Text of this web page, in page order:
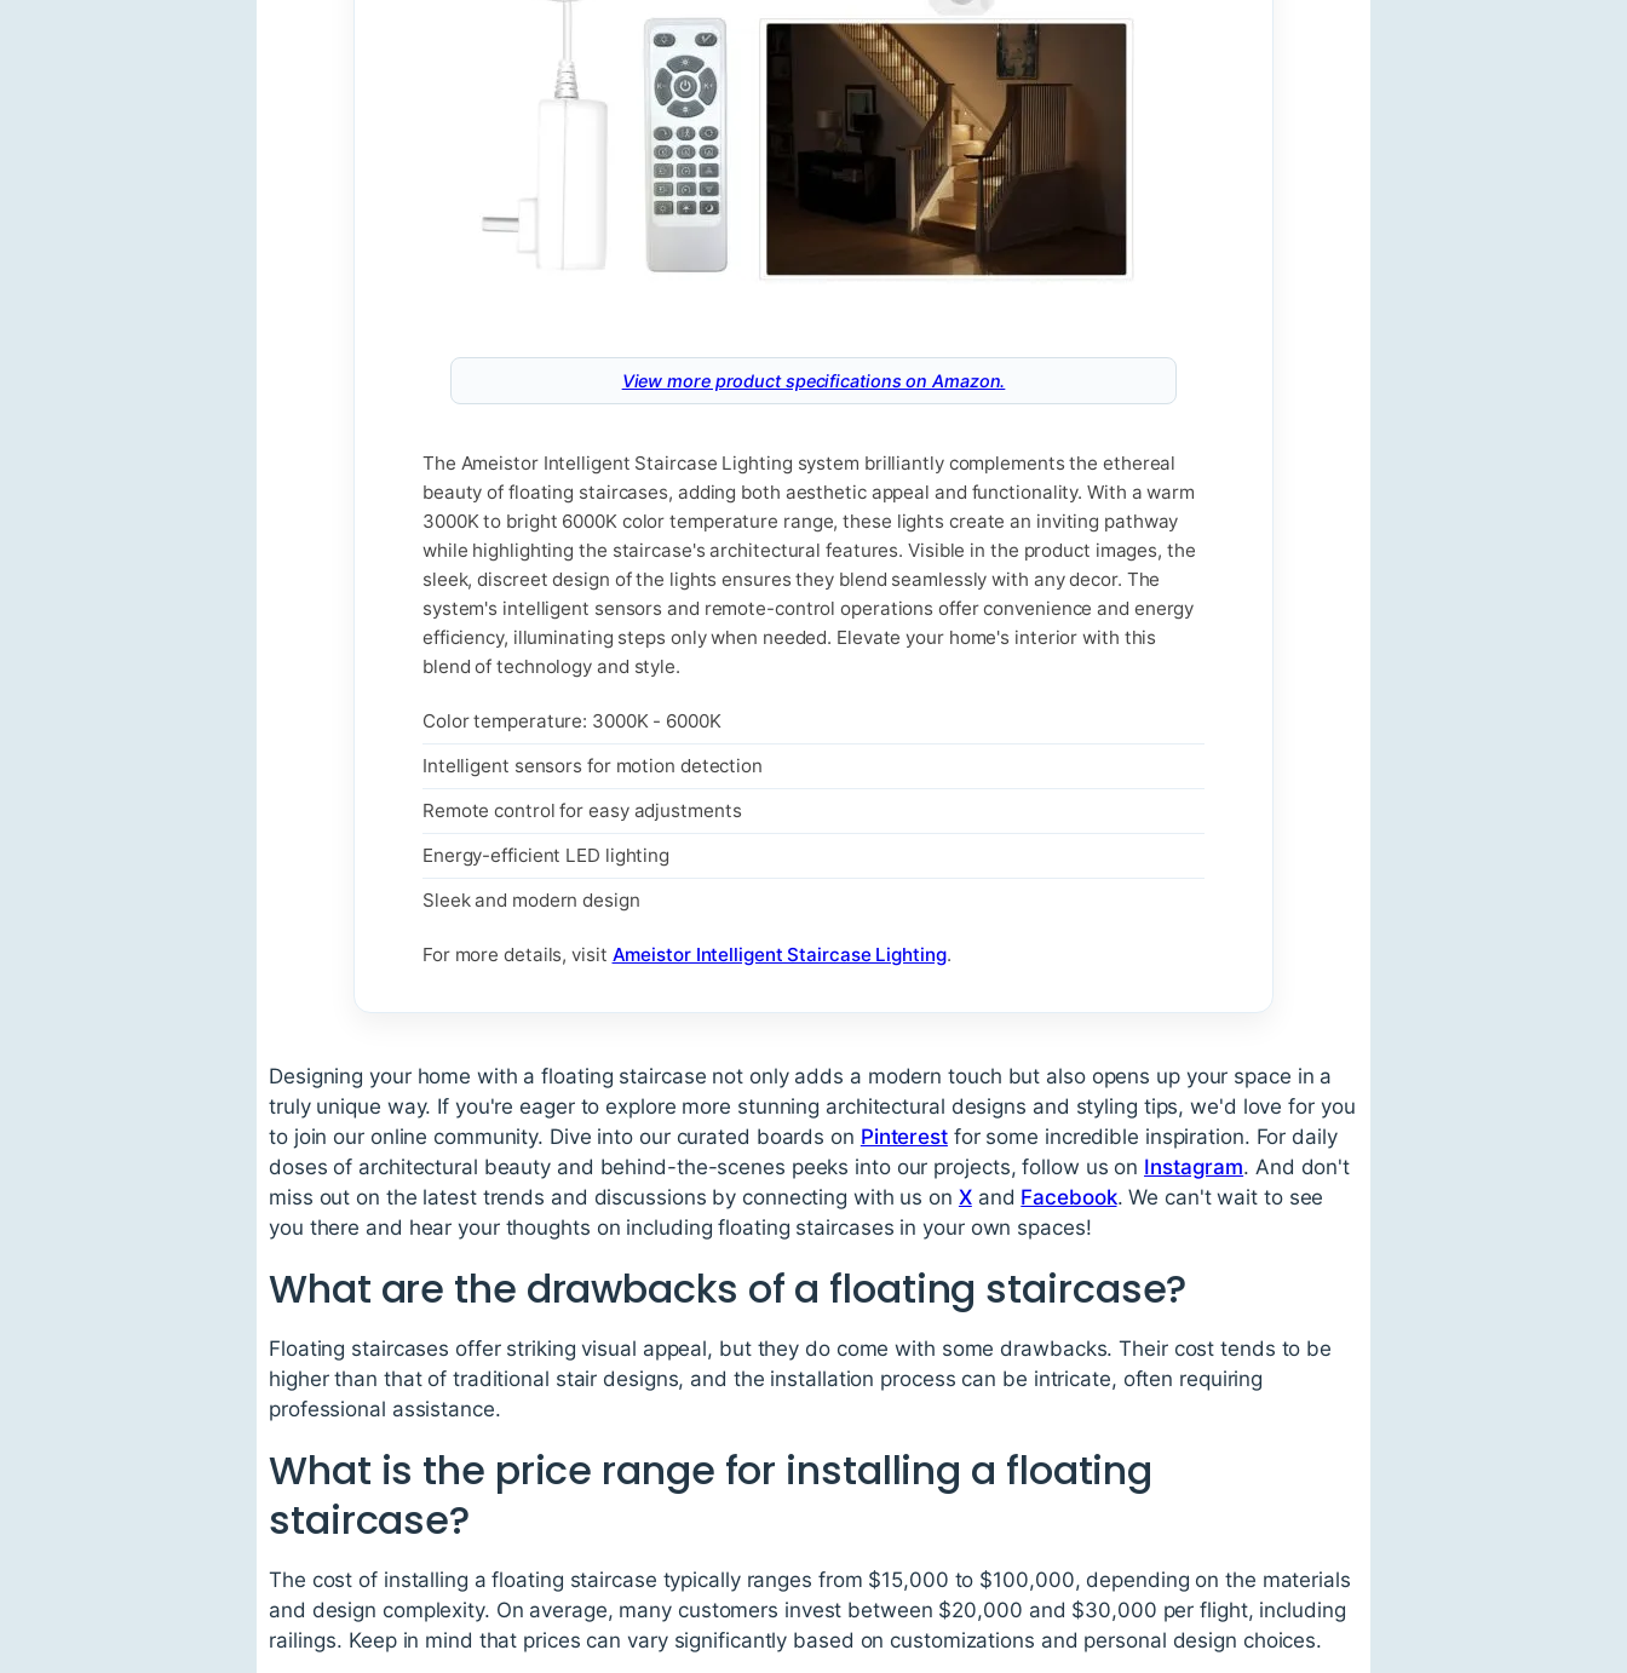
View more product specifications on Amazon.
The Ameistor Intelligent Staircase Lighting system brilliantly complements the ethereal
beauty of floating staircases, adding both aesthetic appeal and functionality. With a warm
3000K to bright 6000K color temperature range, these lights create an inviting pathway
while highlighting the staircase's architectural features. Visible in the product images, the
sleek, discreet design of the lights ensures they blend seamlessly with any decor. The
system's intelligent sensors and remote-control operations offer convenience and energy
efficiency, illuminating steps only when needed. Elevate your home's interior with this
blend of technology and style.
Color temperature: 3000K - 6000K
Intelligent sensors for motion detection
Remote control for easy adjustments
Energy-efficient LED lighting
Sleek and modern design
For more details, visit Ameistor Intelligent Staircase Lighting.
Designing your home with a floating staircase not only adds a modern touch but also opens up your space in a
truly unique way. If you're eager to explore more stunning architectural designs and styling tips, we'd love for you
to join our online community. Dive into our curated boards on Pinterestfor some incredible inspiration. For daily
doses of architectural beauty and behind-the-scenes peeks into our projects, follow us on Instagram. And don't
miss out on the latest trends and discussions by connecting with us on Xand Facebook. We can't wait to see
you there and hear your thoughts on including floating staircases in your own spaces!
What are the drawbacks of a floating staircase?
Floating staircases offer striking visual appeal, but they do come with some drawbacks. Their cost tends to be
higher than that of traditional stair designs, and the installation process can be intricate, often requiring
professional assistance.
What is the price range for installing a floating
staircase?
The cost of installing a floating staircase typically ranges from $15,000 to $100,000, depending on the materials
and design complexity. On average, many customers invest between $20,000 and $30,000 per flight, including
railings. Keep in mind that prices can vary significantly based on customizations and personal design choices.